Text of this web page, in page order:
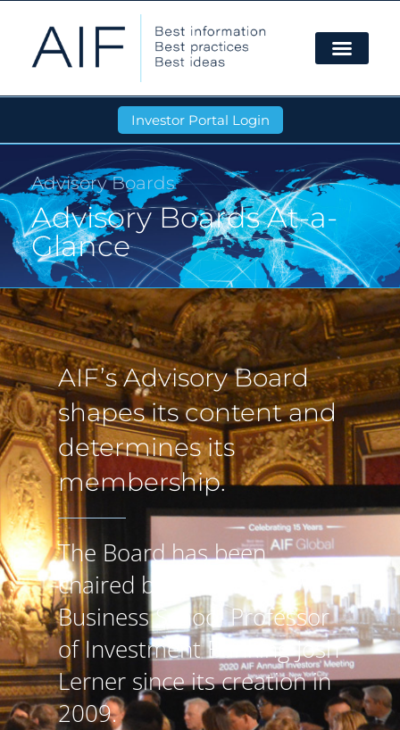
Investor Portal Login
Advisory Boards
Advisory Boards At-a-
Glance
AIF’s Advisory Board
shapes its content and
determines its
membership.
The Board has been
chaired by Harvard
Business School Professor
of Investment Banking Josh
Lerner since its creation in
2009.